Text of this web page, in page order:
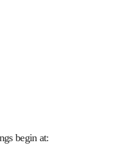
begin at: